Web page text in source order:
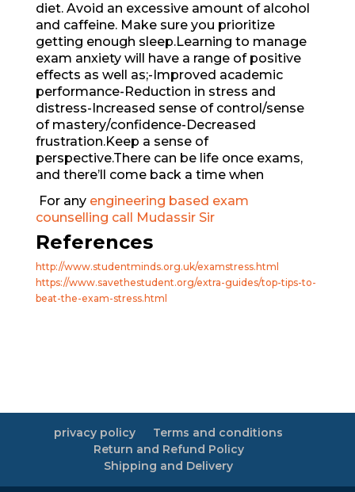
diet. Avoid an excessive amount of alcohol
and caffeine. Make sure you prioritize
getting enough sleep.Learning to manage
exam anxiety will have a range of positive
effects as well as;-Improved academic
performance-Reduction in stress and
distress-Increased sense of control/sense
of mastery/confidence-Decreased
frustration.Keep a sense of
perspective.There can be life once exams,
and there’ll come back a time when
For any engineering based exam
counselling call Mudassir Sir
References
http://www.studentminds.org.uk/examstress.html
https://www.savethestudent.org/extra-guides/top-tips-to-
beat-the-exam-stress.html
privacy policy
Terms and conditions
Return and Refund Policy
Shipping and Delivery